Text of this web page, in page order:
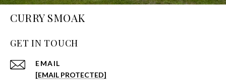
CURRY SMOAK
GET IN TOUCH
EMAIL
[EMAIL PROTECTED]